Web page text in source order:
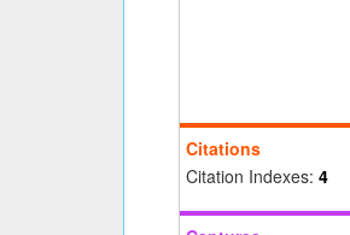
Citations
Citation Indexes: 4